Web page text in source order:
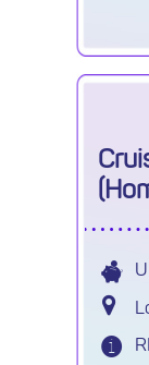
join